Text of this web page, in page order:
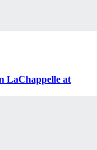
LaChappelle at